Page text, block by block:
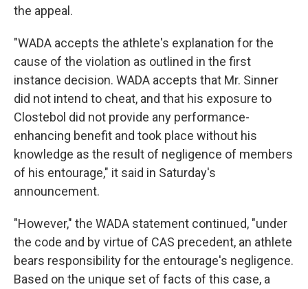
the appeal.
"WADA accepts the athlete's explanation for the
cause of the violation as outlined in the first
instance decision. WADA accepts that Mr. Sinner
did not intend to cheat, and that his exposure to
Clostebol did not provide any performance-
enhancing benefit and took place without his
knowledge as the result of negligence of members
of his entourage," it said in Saturday's
announcement.
"However," the WADA statement continued, "under
the code and by virtue of CAS precedent, an athlete
bears responsibility for the entourage's negligence.
Based on the unique set of facts of this case, a